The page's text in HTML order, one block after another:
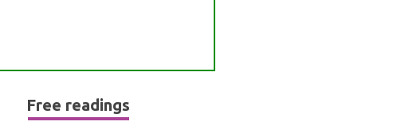
Free readings